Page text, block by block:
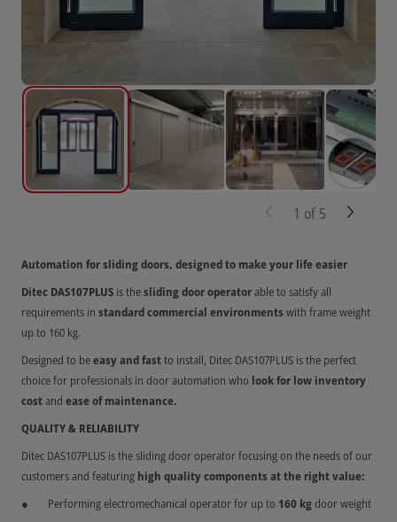
Automation for sliding doors, designed to make your life easier
Ditec DAS107PLUS is thesliding door operatorable to satisfy all
requirements in standard commercial environments with frame weight
up to 160 kg.
Designed to beeasy and fastto install, Ditec DAS107PLUS is the perfect
choice for professionals in door automation who look for low inventory
costand ease of maintenance.
QUALITY & RELIABILITY
Ditec DAS107PLUS is the sliding door operator focusing on the needs of our
customers and featuring high quality components at the right value:
Performing electromechanical operator for up to 160 kgdoor weight
1 of 5